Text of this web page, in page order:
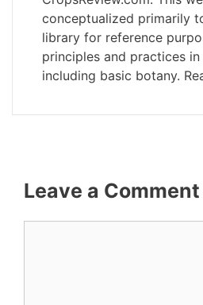
conceptualized primarily
library for reference
principles and practices
including basic botany.
Leave a Comment